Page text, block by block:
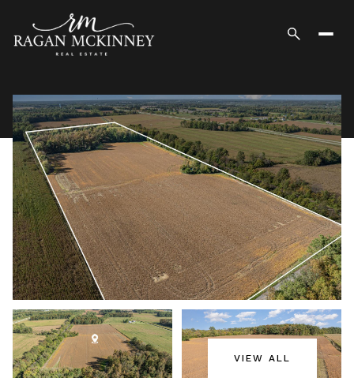
VIEW ALL